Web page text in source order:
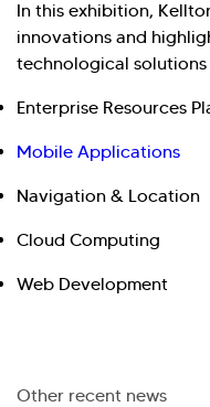
Other recent news
In this exhibition,
innovations and
technological
Enterprise Resources
Mobile Applications
Navigation & Location
Cloud Computing
Web Development